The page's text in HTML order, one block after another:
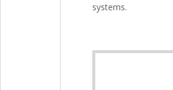
systems.